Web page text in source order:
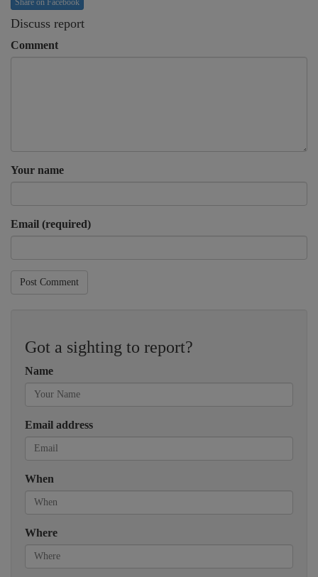
Share on Facebook
Discuss report
Comment
Your name
Email (required)
Post Comment
Got a sighting to report?
Name
Email address
When
Where